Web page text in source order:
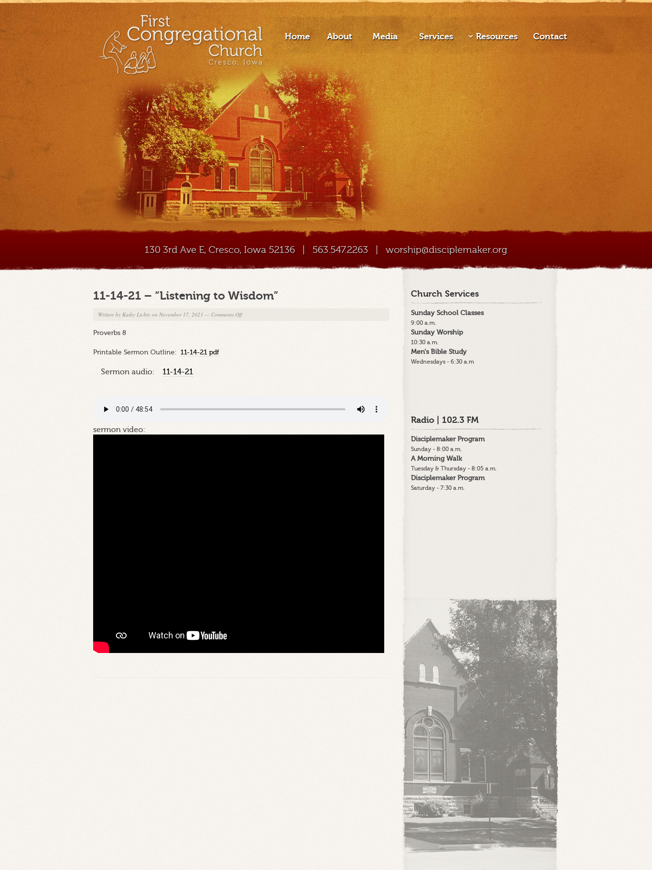
Home About Media Services Resources Contact
130 3rd Ave E, Cresco, Iowa 52136 | 563.547.2263 | worship@disciplemaker.org
11-14-21 – “Listening to Wisdom”
Written by Kathy Lichty on November 17, 2021 — Comments Offon
Proverbs 8
Printable Sermon Outline: 11-14-21 pdf
Sermon audio: 11-14-21
sermon video:
Church Services
Sunday School Classes
9:00 a.m.
Sunday Worship
10:30 a.m.
Men's Bible Study
Wednesdays - 6:30 a.m
Radio | 102.3 FM
Disciplemaker Program
Sunday - 8:00 a.m.
A Morning Walk
Tuesday & Thursday - 8:05 a.m.
Disciplemaker Program
Saturday - 7:30 a.m.